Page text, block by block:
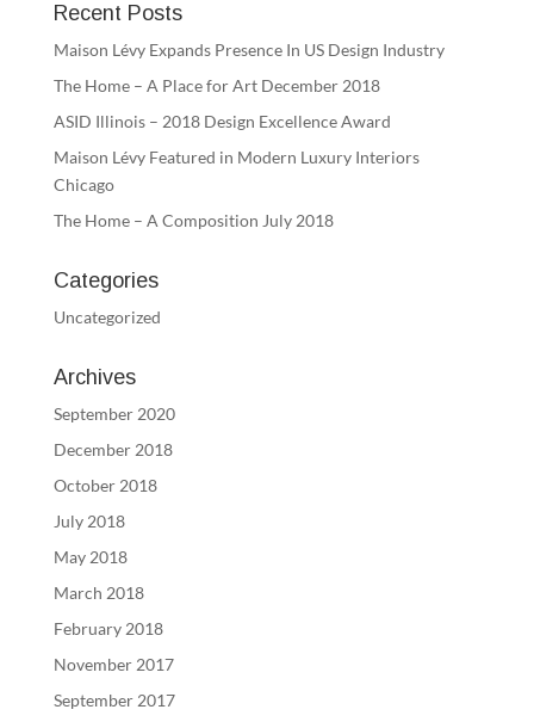
Recent Posts
Maison Lévy Expands Presence In US Design Industry
The Home – A Place for Art December 2018
ASID Illinois – 2018 Design Excellence Award
Maison Lévy Featured in Modern Luxury Interiors
Chicago
The Home – A Composition July 2018
Categories
Uncategorized
Archives
September 2020
December 2018
October 2018
July 2018
May 2018
March 2018
February 2018
November 2017
September 2017